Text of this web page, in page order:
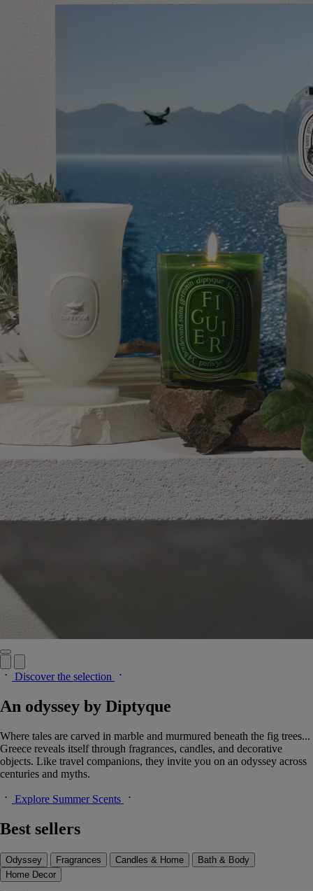
Discover the selection
An odyssey by Diptyque
Where tales are carved in marble and murmured beneath the fig trees...
Greece reveals itself through fragrances, candles, and decorative
objects. Like travel companions, they invite you on an odyssey across
centuries and myths.
Explore Summer Scents
Best sellers
Odyssey Fragrances Candles & Home
Bath & Body
Home Decor